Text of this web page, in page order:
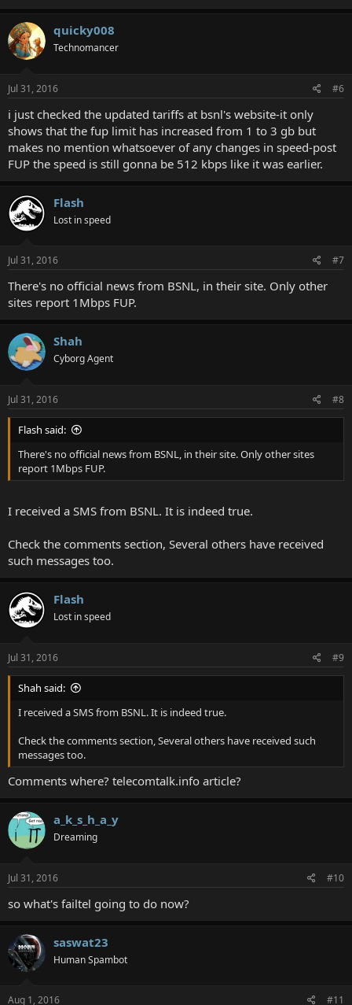
quicky008
Technomancer
Jul 31, 2016 #6
i just checked the updated tariffs at bsnl's website-it only
shows that the fup limit has increased from 1 to 3 gb but
makes no mention whatsoever of any changes in speed-post
FUP the speed is still gonna be 512 kbps like it was earlier.
Flash
Lost in speed
Jul 31, 2016 #7
There's no official news from BSNL, in their site. Only other
sites report 1Mbps FUP.
Shah
Cyborg Agent
Jul 31, 2016 #8
Flash said:
There's no official news from BSNL, in their site. Only other sites
report 1Mbps FUP.
I received a SMS from BSNL. It is indeed true.
Check the comments section, Several others have received
such messages too.
Flash
Lost in speed
Jul 31, 2016 #9
Shah said:
I received a SMS from BSNL. It is indeed true.
Check the comments section, Several others have received such
messages too.
Comments where? telecomtalk.info article?
a_k_s_h_a_y
Dreaming
Jul 31, 2016 #10
so what's failtel going to do now?
saswat23
Human Spambot
Aug 1, 2016 #11